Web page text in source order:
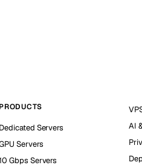
PRODUCTS
Dedicated Servers
Servers
Gbps Servers
AI